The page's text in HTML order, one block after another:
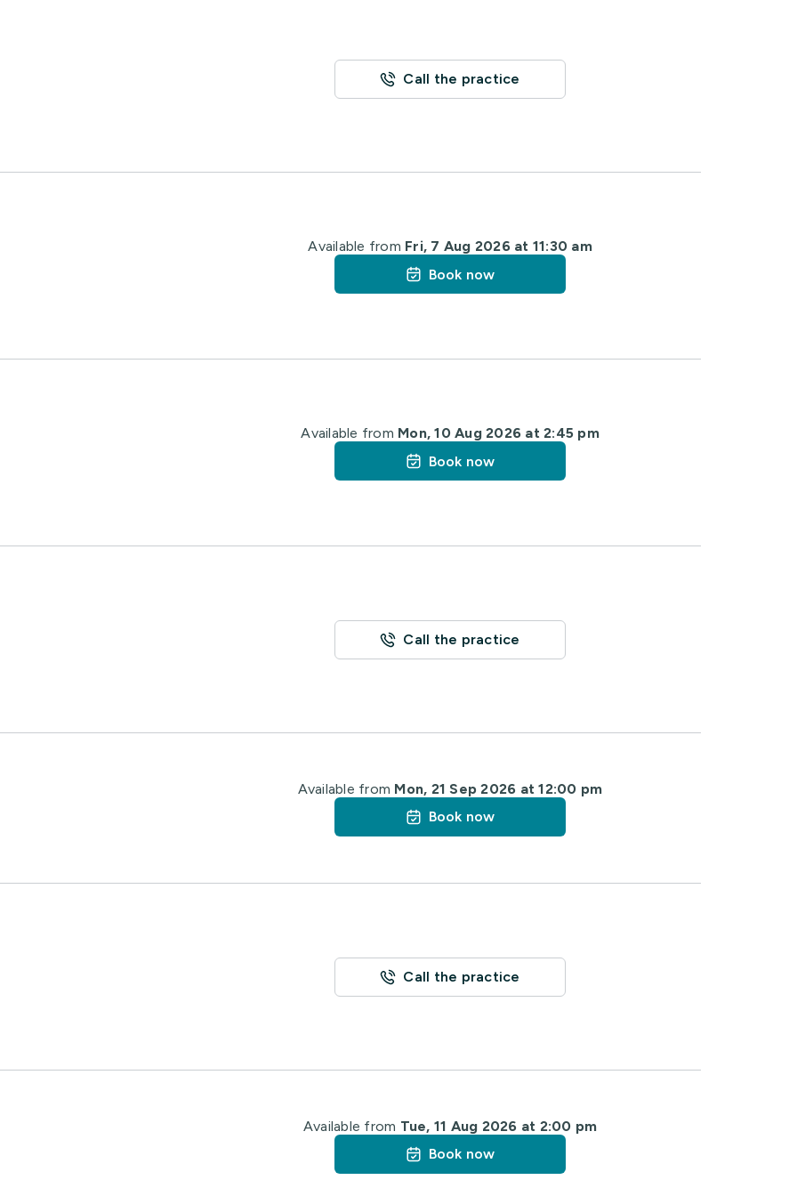
Call the practice
Available from Fri, 7 Aug 2026 at 11:30 am
Book now
Available from Mon, 10 Aug 2026 at 2:45 pm
Book now
Call the practice
Available from Mon, 21 Sep 2026 at 12:00 pm
Book now
Call the practice
Available from Tue, 11 Aug 2026 at 2:00 pm
Book now